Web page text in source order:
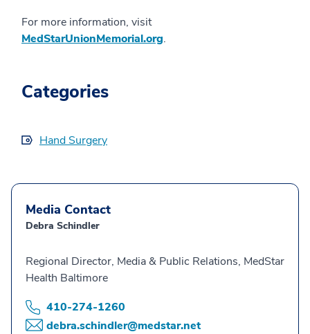
For more information, visit
MedStarUnionMemorial.org.
Categories
Hand Surgery
Media Contact
Debra Schindler
Regional Director, Media & Public Relations, MedStar
Health Baltimore
410-274-1260
debra.schindler@medstar.net